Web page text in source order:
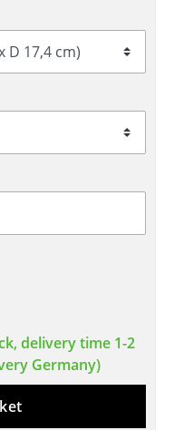
delivery time 1-2
Germany)